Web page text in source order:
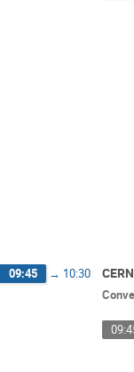
09:45 → 10:30